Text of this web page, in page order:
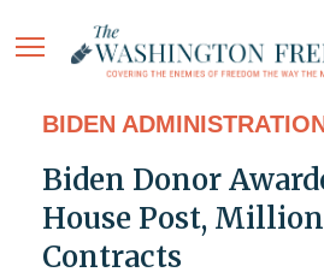
BIDEN
Biden Donor
House Post,
Contracts